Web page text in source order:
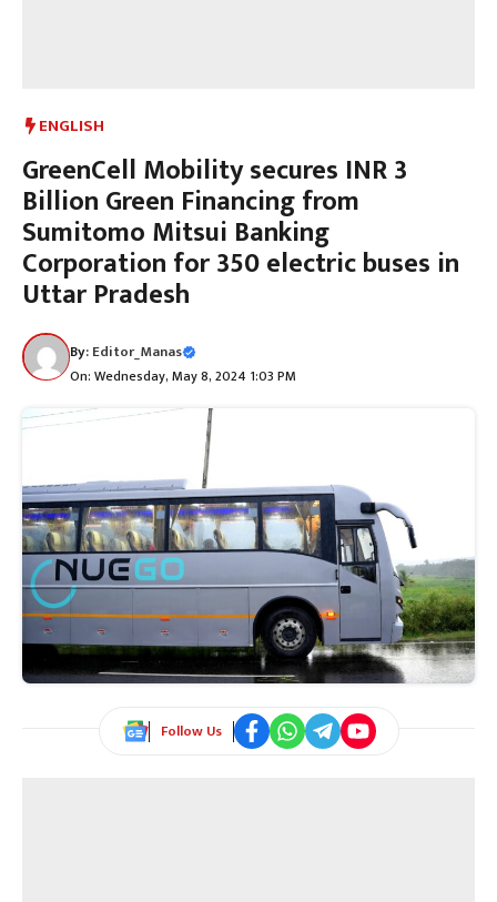
ENGLISH
GreenCell Mobility secures INR 3
Billion Green Financing from
Sumitomo Mitsui Banking
Corporation for 350 electric buses in
Uttar Pradesh
By:Editor_Manas
On: Wednesday, May 8, 2024 1:03 PM
Follow Us